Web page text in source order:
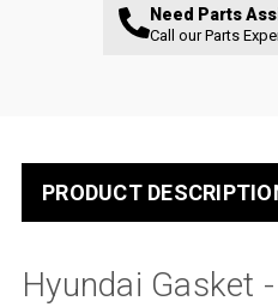
Need Parts
Call our Parts
PRODUCT
Hyundai Gasket